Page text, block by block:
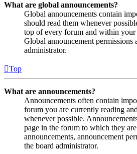
What are global announcements?
Global announcements contain
should read them whenever
top of every forum and within your
Global announcement permissions
administrator.
Top
What are announcements?
Announcements often contain
forum you are currently reading
whenever possible.
page in the forum to which they
announcements, announcement
the board administrator.